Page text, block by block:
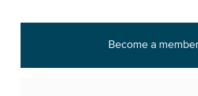
Become a member